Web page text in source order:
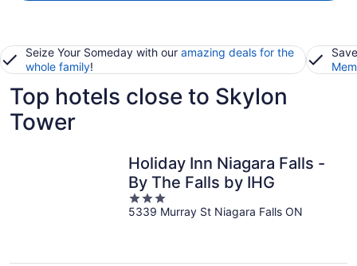
Seize Your Someday with our amazing deals for the
whole family!
Top hotels close to Skylon
Tower
Holiday Inn Niagara Falls -
By The Falls by IHG
3
out
5339 Murray St Niagara Falls ON